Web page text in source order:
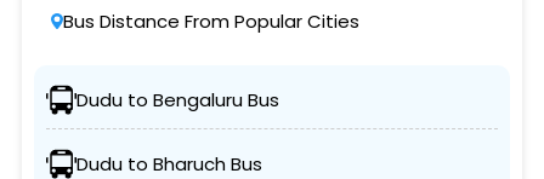
Bus Distance From Popular Cities
Dudu to Bengaluru Bus
Dudu to Bharuch Bus